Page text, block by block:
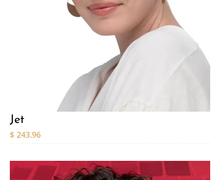
Jet
$ 243.96